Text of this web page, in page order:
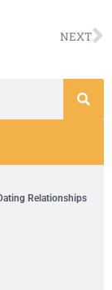
NEXT
Relationships